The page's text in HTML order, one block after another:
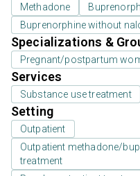
Methadone
Buprenorphine without
Specializations &
Pregnant/postpartum
Services
Substance use treatment
Setting
Outpatient
Outpatient methadone/
treatment